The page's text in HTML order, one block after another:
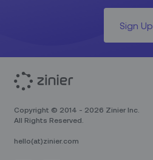
Sign Up
Copyright © 2014 - 2026 Zinier Inc.
All Rights Reserved.
hello(at)zinier.com